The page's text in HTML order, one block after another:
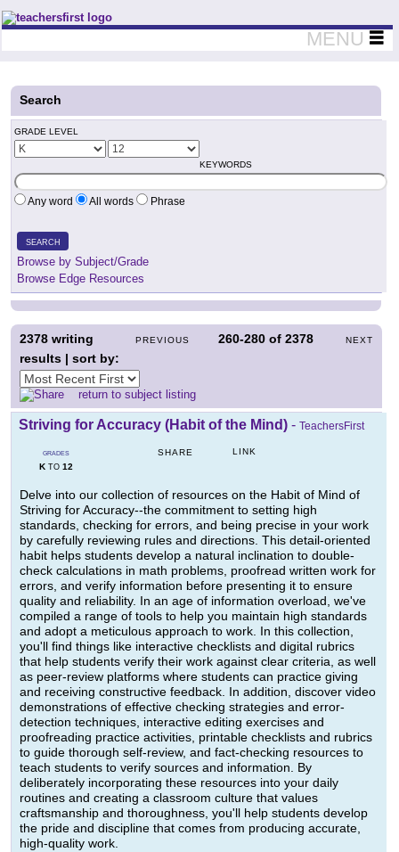
Teachers First - Thinking Teachers Teaching Thinkers
MENU
Search
GRADE LEVEL
KEYWORDS
Any word All words Phrase
SEARCH
Browse by Subject/Grade
Browse Edge Resources
PREVIOUS 260-280 of2378 NEXT
2378 writing
results | sort by:
return to subject listing
Striving for Accuracy (Habit of the Mind) - TeachersFirst
GRADES
KTO 12
SHARE LINK
Delve into our collection of resources on the Habit of Mind of
Striving for Accuracy--the commitment to setting high
standards, checking for errors, and being precise in your work
by carefully reviewing rules and directions. This detail-oriented
habit helps students develop a natural inclination to double-
check calculations in math problems, proofread written work for
errors, and verify information before presenting it to ensure
quality and reliability. In an age of information overload, we've
compiled a range of tools to help you maintain high standards
and adopt a meticulous approach to work. In this collection,
you'll find things like interactive checklists and digital rubrics
that help students verify their work against clear criteria, as well
as peer-review platforms where students can practice giving
and receiving constructive feedback. In addition, discover video
demonstrations of effective checking strategies and error-
detection techniques, interactive editing exercises and
proofreading practice activities, printable checklists and rubrics
to guide thorough self-review, and fact-checking resources to
teach students to verify sources and information. By
deliberately incorporating these resources into your daily
routines and creating a classroom culture that values
craftsmanship and thoroughness, you'll help students develop
the pride and discipline that comes from producing accurate,
high-quality work.